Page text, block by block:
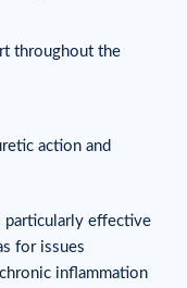
throughout the
action and
particularly effective
for issues
inflammation